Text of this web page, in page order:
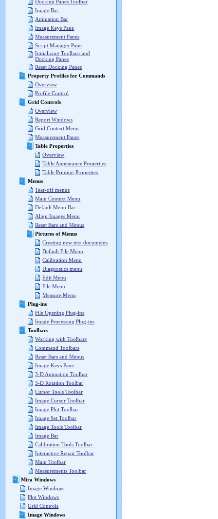
Docking Panes Toolbar
Image Bar
Animation Bar
Image Keys Pane
Measurement Panes
Script Manager Pane
Initializing Toolbars and
Docking Panes
Reset Docking Panes
Property Profiles for Commands
Overview
Profile Control
Grid Controls
Overview
Report Windows
Grid Context Menu
Measurement Panes
Table Properties
Overview
Table Appearance Properties
Table Printing Properties
Menus
Tear-off menus
Main Context Menu
Default Menu Bar
Align Images Menu
Reset Bars and Menus
Pictures of Menus
Creating new text documents
Default File Menu
Calibration Menu
Diagnostics menu
Edit Menu
File Menu
Measure Menu
Plug-ins
File Opening Plug-ins
Image Processing Plug-ins
Toolbars
Working with Toolbars
Command Toolbars
Reset Bars and Menus
Image Keys Pane
3-D Animation Toolbar
3-D Rotation Toolbar
Cursor Tools Toolbar
Image Cursor Toolbar
Image Plot Toolbar
Image Set Toolbar
Image Tools Toolbar
Image Bar
Calibration Tools Toolbar
Interactive Repair Toolbar
Main Toolbar
Measurements Toolbar
Mira Windows
Image Windows
Plot Windows
Grid Controls
Image Windows